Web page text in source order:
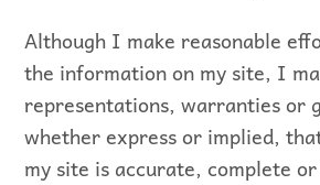
Although I make reasonable
the information on my site, I
representations, warranties or
whether express or implied,
my site is accurate, complete